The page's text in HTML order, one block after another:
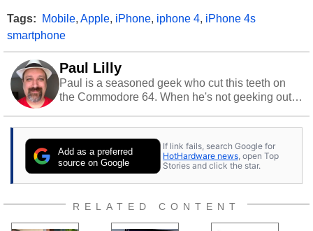
Tags: Mobile, Apple, iPhone, iphone 4, iPhone 4s
smartphone
Paul Lilly
Paul is a seasoned geek who cut this teeth on
the Commodore 64. When he's not geeking out
stray cats.
Add as a preferred
source on Google
If link fails, search Google for
HotHardware news , open Top
Stories and click the star.
RELATED CONTENT